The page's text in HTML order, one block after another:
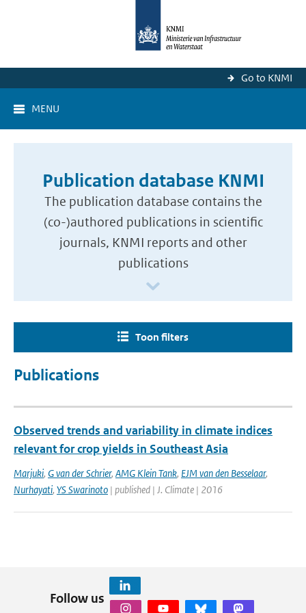
Go to KNMI
MENU
Publication database KNMI
The publication database contains the
(co-)authored publications in scientific
journals, KNMI reports and other
publications
Toon filters
Publications
Observed trends and variability in climate indices
relevant for crop yields in Southeast Asia
Marjuki, G van der Schrier, AMG Klein Tank, EJM van den Besselaar,
Nurhayati, YS Swarinoto | published | J. Climate | 2016
Follow us